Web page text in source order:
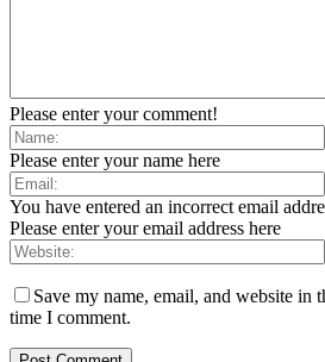
Please enter your comment!
Please enter your name here
You have entered an incorrect email
Please enter your email address here
Save my name, email, and website in
time I comment.